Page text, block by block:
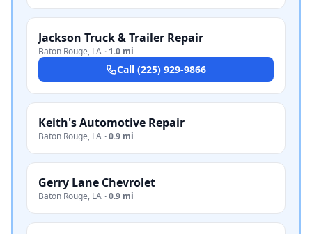
Jackson Truck & Trailer Repair
Baton Rouge, LA · 1.0 mi
Call (225) 929-9866
Keith's Automotive Repair
Baton Rouge, LA ·0.9 mi
Gerry Lane Chevrolet
Baton Rouge, LA ·0.9 mi